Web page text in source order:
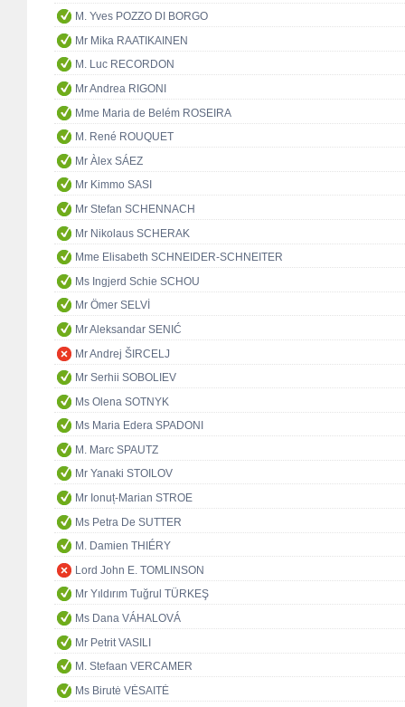
M. Yves POZZO DI BORGO
Mr Mika RAATIKAINEN
M. Luc RECORDON
Mr Andrea RIGONI
Mme Maria de Belém ROSEIRA
M. René ROUQUET
Mr Àlex SÁEZ
Mr Kimmo SASI
Mr Stefan SCHENNACH
Mr Nikolaus SCHERAK
Mme Elisabeth SCHNEIDER-SCHNEITER
Ms Ingjerd Schie SCHOU
Mr Ömer SELVİ
Mr Aleksandar SENIĆ
Mr Andrej ŠIRCELJ
Mr Serhii SOBOLIEV
Ms Olena SOTNYK
Ms Maria Edera SPADONI
M. Marc SPAUTZ
Mr Yanaki STOILOV
Mr Ionuț-Marian STROE
Ms Petra De SUTTER
M. Damien THIÉRY
Lord John E. TOMLINSON
Mr Yıldırım Tuğrul TÜRKEŞ
Ms Dana VÁHALOVÁ
Mr Petrit VASILI
M. Stefaan VERCAMER
Ms Birutė VĖSAITĖ